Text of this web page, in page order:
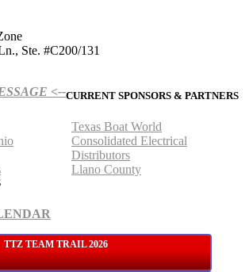
Ste. #C200/131
<--CURRENT SPONSORS & PARTNERS
Texas Boat World
Consolidated Electrical
Distributors
Llano County
TTZ TEAM TRAIL 2026